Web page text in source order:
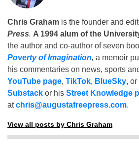
Chris Graham is the founder and
Press. A 1994 alum of the
the author and co-author of seven
Poverty of Imagination, a memoir
his commentaries on news, sports
YouTube page, TikTok, BlueSky,
Substack or his Street Knowledge
atchris@augustafreepress.com.
View all posts by Chris Graham